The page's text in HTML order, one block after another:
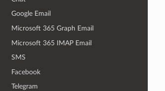
Google Email
Microsoft 365 Graph Email
Microsoft 365 IMAP Email
SMS
Facebook
Telegram